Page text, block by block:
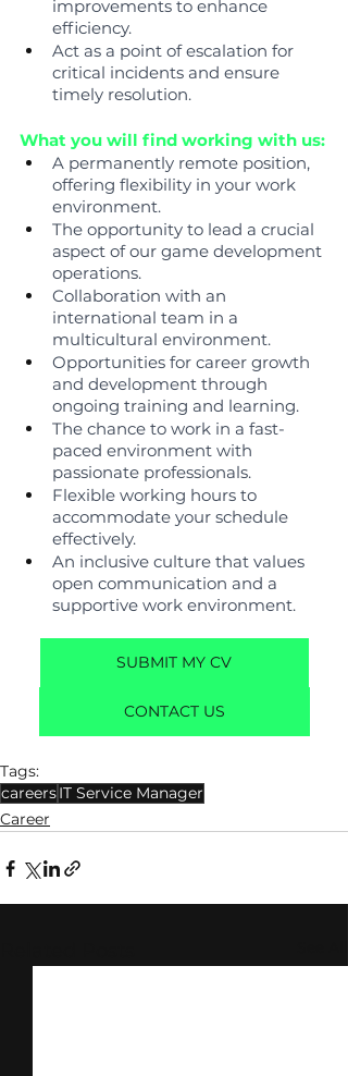
improvements to enhance
efficiency.
Act as a point of escalation for
critical incidents and ensure
timely resolution.
What you will find working with us:
A permanently remote position,
offering flexibility in your work
environment.
The opportunity to lead a crucial
aspect of our game development
operations.
Collaboration with an
international team in a
multicultural environment.
Opportunities for career growth
and development through
ongoing training and learning.
The chance to work in a fast-
paced environment with
passionate professionals.
Flexible working hours to
accommodate your schedule
effectively.
An inclusive culture that values
open communication and a
supportive work environment.
SUBMIT MY CV
CONTACT US
Tags:
careersIT Service Manager
Career